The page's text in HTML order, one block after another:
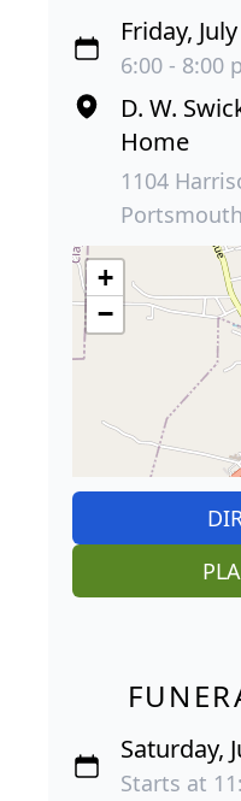
Friday,
6:00 - 8:00
D. W.
Home
1104
+
−
Saturday,
Starts at